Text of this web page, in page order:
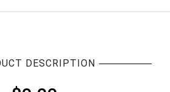
DESCRIPTION